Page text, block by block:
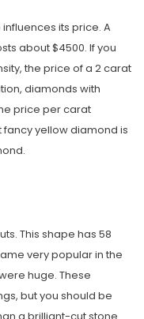
its price. A
about $4500. If you
the price of a 2 carat
diamonds with
price per carat
fancy yellow diamond is
This shape has 58
very popular in the
huge. These
but you should be